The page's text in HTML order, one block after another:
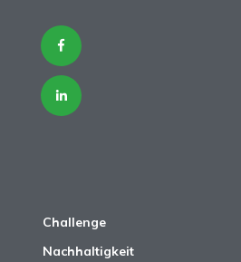
Challenge
Nachhaltigkeit